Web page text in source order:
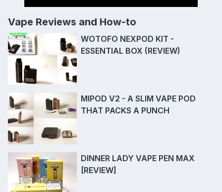
Vape Reviews and How-to
WOTOFO NEXPOD KIT -
ESSENTIAL BOX (REVIEW)
MIPOD V2 - A SLIM VAPE POD
THAT PACKS A PUNCH
DINNER LADY VAPE PEN MAX
[REVIEW]